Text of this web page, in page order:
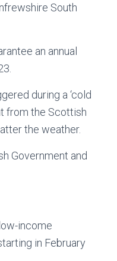
South
an annual
during a ‘cold
from the Scottish
the weather.
Government and
income
in February